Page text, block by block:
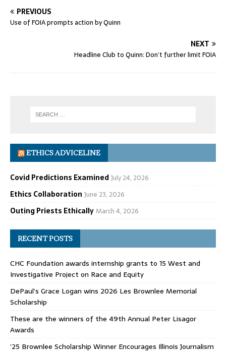
PREVIOUS
Use of FOIA prompts action by Quinn
NEXT
Headline Club to Quinn: Don’t further limit FOIA
ETHICS ADVICELINE
Covid Predictions ExaminedJuly 24, 2026
Ethics Collaboration June 23, 2026
Outing Priests EthicallyMarch 4, 2026
RECENT POSTS
CHC Foundation awards internship grants to 15 West and
Investigative Project on Race and Equity
DePaul’s Grace Logan wins 2026 Les Brownlee Memorial
Scholarship
These are the winners of the 49th Annual Peter Lisagor
Awards
’25 Brownlee Scholarship Winner Encourages Illinois Journalism